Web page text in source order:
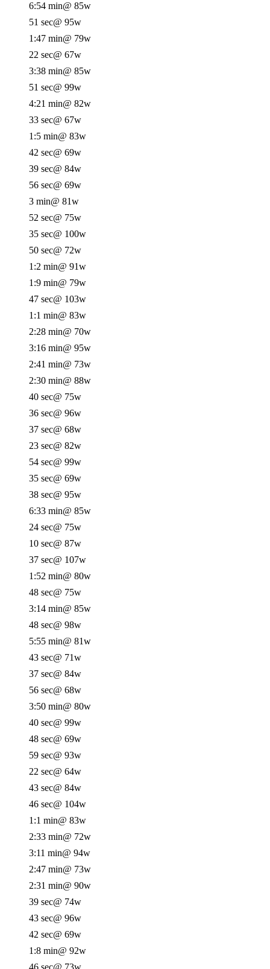
6:54 min@ 85w
51 sec@ 95w
1:47 min@ 79w
22 sec@ 67w
3:38 min@ 85w
51 sec@ 99w
4:21 min@ 82w
33 sec@ 67w
1:5 min@ 83w
42 sec@ 69w
39 sec@ 84w
56 sec@ 69w
3 min@ 81w
52 sec@ 75w
35 sec@ 100w
50 sec@ 72w
1:2 min@ 91w
1:9 min@ 79w
47 sec@ 103w
1:1 min@ 83w
2:28 min@ 70w
3:16 min@ 95w
2:41 min@ 73w
2:30 min@ 88w
40 sec@ 75w
36 sec@ 96w
37 sec@ 68w
23 sec@ 82w
54 sec@ 99w
35 sec@ 69w
38 sec@ 95w
6:33 min@ 85w
24 sec@ 75w
10 sec@ 87w
37 sec@ 107w
1:52 min@ 80w
48 sec@ 75w
3:14 min@ 85w
48 sec@ 98w
5:55 min@ 81w
43 sec@ 71w
37 sec@ 84w
56 sec@ 68w
3:50 min@ 80w
40 sec@ 99w
48 sec@ 69w
59 sec@ 93w
22 sec@ 64w
43 sec@ 84w
46 sec@ 104w
1:1 min@ 83w
2:33 min@ 72w
3:11 min@ 94w
2:47 min@ 73w
2:31 min@ 90w
39 sec@ 74w
43 sec@ 96w
42 sec@ 69w
1:8 min@ 92w
46 sec@ 73w